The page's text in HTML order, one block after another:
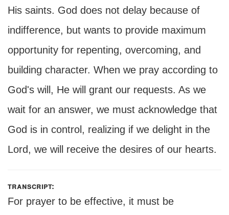
His saints. God does not delay because of
indifference, but wants to provide maximum
opportunity for repenting, overcoming, and
building character. When we pray according to
God's will, He will grant our requests. As we
wait for an answer, we must acknowledge that
God is in control, realizing if we delight in the
Lord, we will receive the desires of our hearts.
transcript:
For prayer to be effective, it must be